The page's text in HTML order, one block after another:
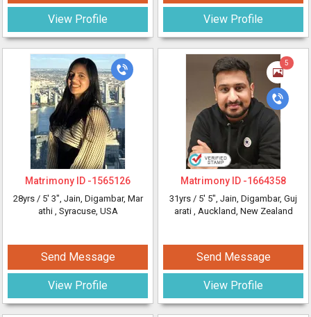
View Profile
Matrimony ID -1565126
28yrs / 5' 3", Jain, Digambar, Mar
athi , Syracuse, USA
Send Message
View Profile
View Profile
5
Matrimony ID -1664358
31yrs / 5' 5", Jain, Digambar, Guj
arati , Auckland, New Zealand
Send Message
View Profile